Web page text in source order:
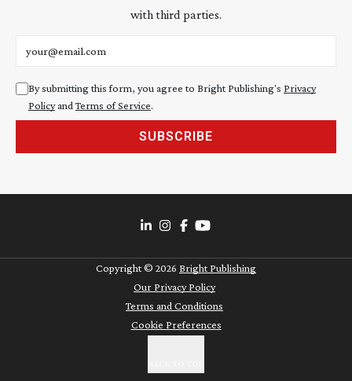
with third parties.
By submitting this form, you agree to Bright Publishing's Privacy
Policyand Terms of Service.
SUBSCRIBE
Copyright © 2026 Bright Publishing
Our Privacy Policy
Terms and Conditions
Cookie Preferences